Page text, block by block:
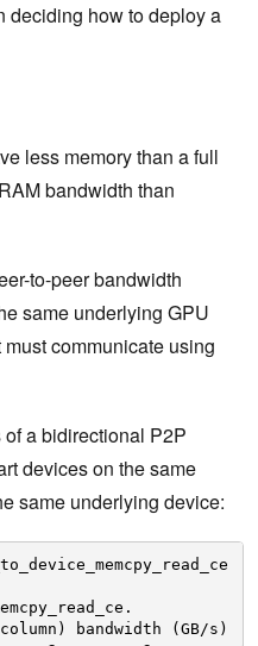
deciding how to deploy a
less memory than a full
bandwidth than
to-peer bandwidth
same underlying GPU
communicate using
of a bidirectional P2P
devices on the same
same underlying device:
bandwidth (GB/s )